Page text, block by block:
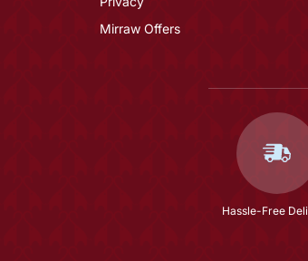
Mirraw Offers
Hassle-Free